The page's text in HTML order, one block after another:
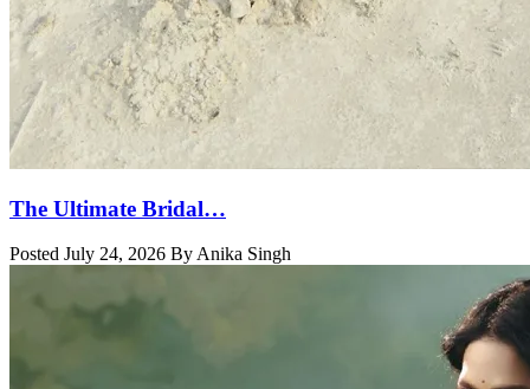
The Ultimate Bridal…
Posted July 24, 2026 By Anika Singh